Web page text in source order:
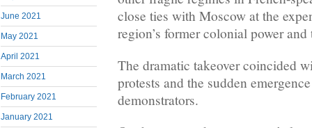
June 2021
May 2021
April 2021
March 2021
February 2021
January 2021
close ties with Moscow at the
region’s former colonial power
The dramatic takeover coincided
protests and the sudden
demonstrators.